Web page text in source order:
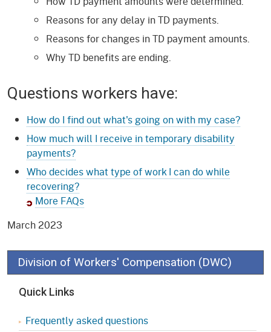
Reasons for any delay in TD payments.
Reasons for changes in TD payment amounts.
Why TD benefits are ending.
Questions workers have:
How do I find out what's going on with my case?
How much will I receive in temporary disability
payments?
Who decides what type of work I can do while
recovering?
More FAQs
March 2023
Division of Workers' Compensation (DWC)
Quick Links
Frequently asked questions